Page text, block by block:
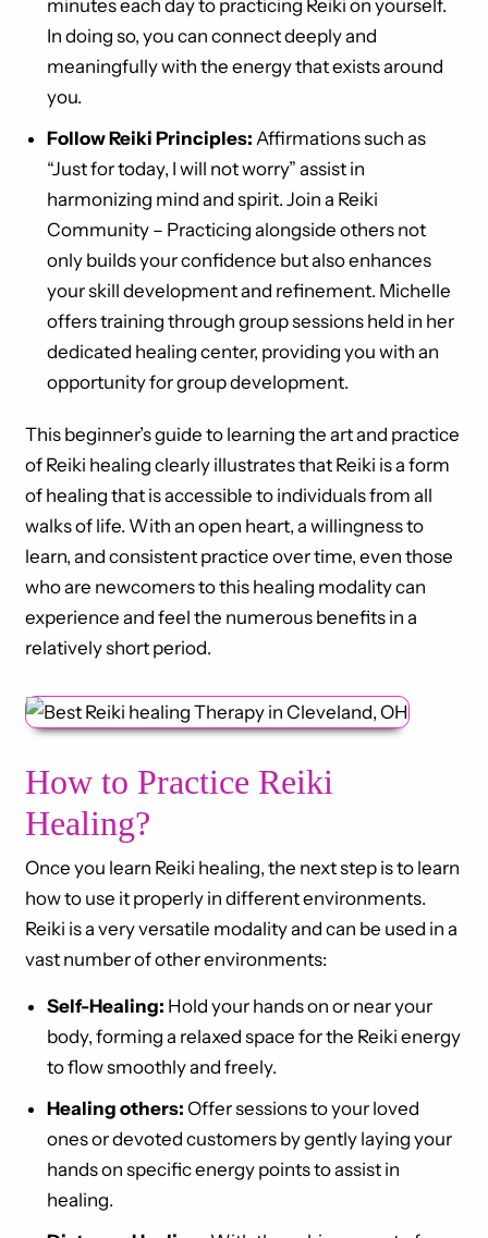
minutes each day to practicing Reiki on yourself.
In doing so, you can connect deeply and
meaningfully with the energy that exists around
you.
Follow Reiki Principles: Affirmations such as
“Just for today, I will not worry” assist in
harmonizing mind and spirit. Join a Reiki
Community – Practicing alongside others not
only builds your confidence but also enhances
your skill development and refinement. Michelle
offers training through group sessions held in her
dedicated healing center, providing you with an
opportunity for group development.
This beginner’s guide to learning the art and practice
of Reiki healing clearly illustrates that Reiki is a form
of healing that is accessible to individuals from all
walks of life. With an open heart, a willingness to
learn, and consistent practice over time, even those
who are newcomers to this healing modality can
experience and feel the numerous benefits in a
relatively short period.
How to Practice Reiki
Healing?
Once you learn Reiki healing, the next step is to learn
how to use it properly in different environments.
Reiki is a very versatile modality and can be used in a
vast number of other environments:
Self-Healing: Hold your hands on or near your
body, forming a relaxed space for the Reiki energy
to flow smoothly and freely.
Healing others: Offer sessions to your loved
ones or devoted customers by gently laying your
hands on specific energy points to assist in
healing.